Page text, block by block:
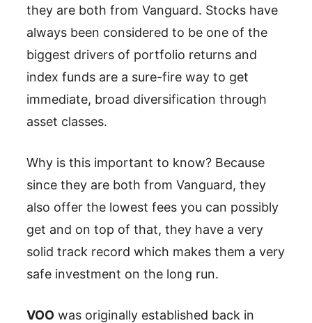
they are both from Vanguard. Stocks have
always been considered to be one of the
biggest drivers of portfolio returns and
index funds are a sure-fire way to get
immediate, broad diversification through
asset classes.
Why is this important to know? Because
since they are both from Vanguard, they
also offer the lowest fees you can possibly
get and on top of that, they have a very
solid track record which makes them a very
safe investment on the long run.
VOO was originally established back in